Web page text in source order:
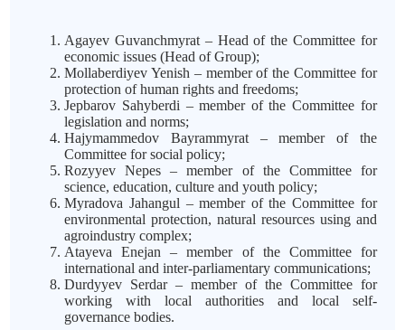
Agayev Guvanchmyrat – Head of the Committee for
economic issues (Head of Group);
Mollaberdiyev Yenish – member of the Committee for
protection of human rights and freedoms;
Jepbarov Sahyberdi – member of the Committee for
legislation and norms;
Hajymammedov Bayrammyrat – member of the
Committee for social policy;
Rozyyev Nepes – member of the Committee for
science, education, culture and youth policy;
Myradova Jahangul – member of the Committee for
environmental protection, natural resources using and
agroindustry complex;
Atayeva Enejan – member of the Committee for
international and inter-parliamentary communications;
Durdyyev Serdar – member of the Committee for
working with local authorities and local self-
governance bodies.